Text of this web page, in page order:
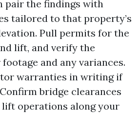
pair the findings with
tailored to that property’s
Pull permits for the
lift, and verify the
and any variances.
warranties in writing if
bridge clearances
lift operations along your